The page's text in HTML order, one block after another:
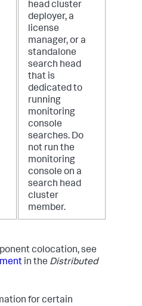
head cluster
deployer, a
license
manager, or a
standalone
search head
that is
dedicated to
running
monitoring
console
searches. Do
not run the
monitoring
console on a
search head
cluster
member.
colocation, see
in the Distributed
for certain